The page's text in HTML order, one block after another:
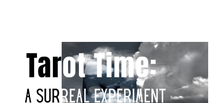
Tarot time: a surreal
experiment
Apr 20, 202610 min read